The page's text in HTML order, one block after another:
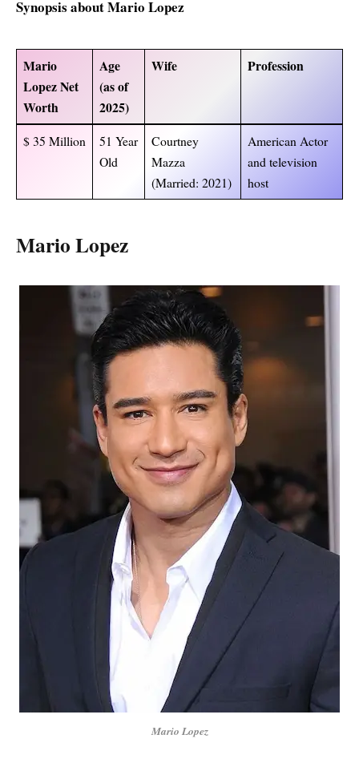
Synopsis about Mario Lopez
Mario
Lopez Net
Worth
Age
(as of
2025)
Wife Profession
$ 35 Million
51 Year
Old
Courtney
Mazza
(Married: 2021)
American Actor
and television
host
Mario Lopez
Mario Lopez